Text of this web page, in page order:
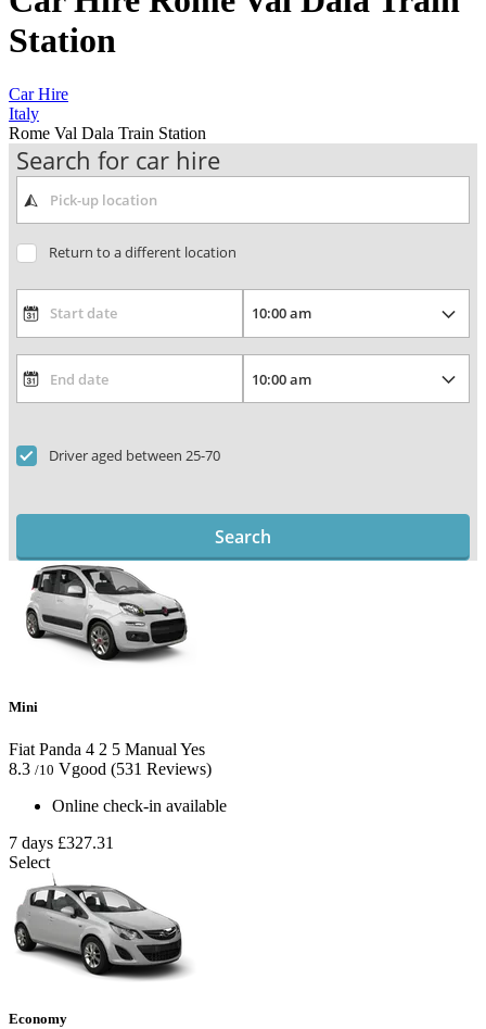
Station
Car Hire
Italy
Rome Val Dala Train Station
Search for car hire
Return to a different location
Driver aged between 25-70
Search
Mini
Fiat Panda 4 2 5 Manual Yes
8.3 /10 Vgood (531 Reviews)
Online check-in available
7 days £327.31
Select
Economy